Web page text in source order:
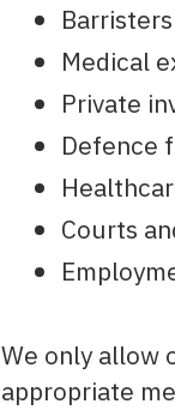
Barristers
Medical
Private
Defence
Courts
We only allow
appropriate